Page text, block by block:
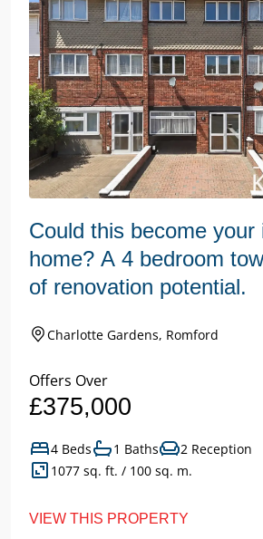
Could this become your
home? A 4 bedroom
of renovation potential.
Charlotte Gardens, Romford
Offers Over
£375,000
4 Beds 1 Baths
2 Reception
1077 sq. ft. / 100 sq. m.
VIEW THIS PROPERTY